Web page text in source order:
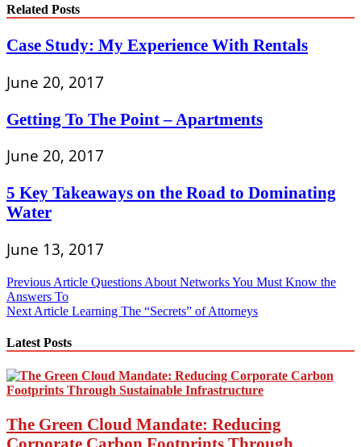
Related Posts
Case Study: My Experience With Rentals
June 20, 2017
Getting To The Point – Apartments
June 20, 2017
5 Key Takeaways on the Road to Dominating
Water
June 13, 2017
Post
navigation
Previous Article Questions About Networks You Must Know the
Answers To
Next Article Learning The “Secrets” of Attorneys
Latest Posts
The Green Cloud Mandate: Reducing